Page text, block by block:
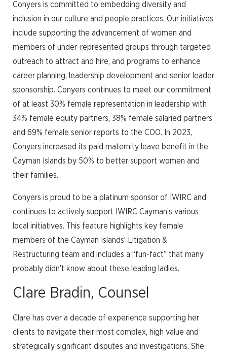
Conyers is committed to embedding diversity and
inclusion in our culture and people practices. Our initiatives
include supporting the advancement of women and
members of under-represented groups through targeted
outreach to attract and hire, and programs to enhance
career planning, leadership development and senior leader
sponsorship. Conyers continues to meet our commitment
of at least 30% female representation in leadership with
34% female equity partners, 38% female salaried partners
and 69% female senior reports to the COO. In 2023,
Conyers increased its paid maternity leave benefit in the
Cayman Islands by 50% to better support women and
their families.
Conyers is proud to be a platinum sponsor of IWIRC and
continues to actively support IWIRC Cayman’s various
local initiatives. This feature highlights key female
members of the Cayman Islands’ Litigation &
Restructuring team and includes a “fun-fact” that many
probably didn’t know about these leading ladies.
Clare Bradin, Counsel
Clare has over a decade of experience supporting her
clients to navigate their most complex, high value and
strategically significant disputes and investigations. She